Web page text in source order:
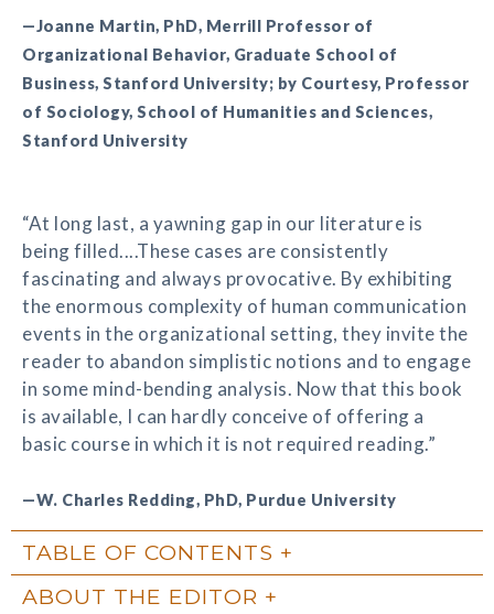
—Joanne Martin, PhD, Merrill Professor of
Organizational Behavior, Graduate School of
Business, Stanford University; by Courtesy, Professor
of Sociology, School of Humanities and Sciences,
Stanford University
“At long last, a yawning gap in our literature is
being filled....These cases are consistently
fascinating and always provocative. By exhibiting
the enormous complexity of human communication
events in the organizational setting, they invite the
reader to abandon simplistic notions and to engage
in some mind-bending analysis. Now that this book
is available, I can hardly conceive of offering a
basic course in which it is not required reading.”
—W. Charles Redding, PhD, Purdue University
TABLE OF CONTENTS
ABOUT THE EDITOR